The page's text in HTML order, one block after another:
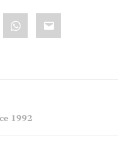
WhatsApp
Email
1992